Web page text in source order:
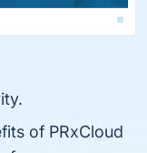
of PRxCloud